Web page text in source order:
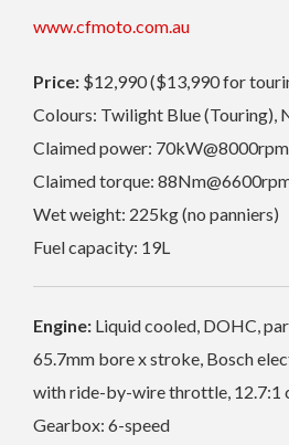
www.cfmoto.com.au
Price: $12,990 ($13,990 for
Colours: Twilight Blue (Touring),
Claimed power: 70kW@8000rpm
Claimed torque:
Wet weight: 225kg (no panniers)
Fuel capacity: 19L
Engine: Liquid cooled, DOHC,
65.7mm bore x stroke, Bosch
with ride-by-wire throttle, 12.7:1
Gearbox: 6-speed